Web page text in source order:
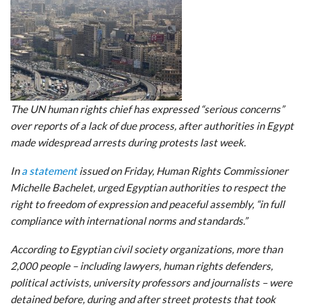
The UN human rights chief has expressed “serious concerns”
over reports of a lack of due process, after authorities in Egypt
made widespread arrests during protests last week.
Ina statementissued on Friday, Human Rights Commissioner
Michelle Bachelet, urged Egyptian authorities to respect the
right to freedom of expression and peaceful assembly, “in full
compliance with international norms and standards.”
According to Egyptian civil society organizations, more than
2,000 people – including lawyers, human rights defenders,
political activists, university professors and journalists – were
detained before, during and after street protests that took